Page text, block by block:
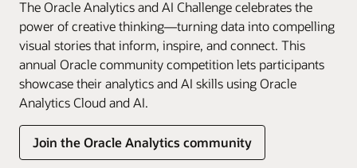
The Oracle Analytics and AI Challenge celebrates the
power of creative thinking—turning data into compelling
visual stories that inform, inspire, and connect. This
annual Oracle community competition lets participants
showcase their analytics and AI skills using Oracle
Analytics Cloud and AI.
Join the Oracle Analytics community